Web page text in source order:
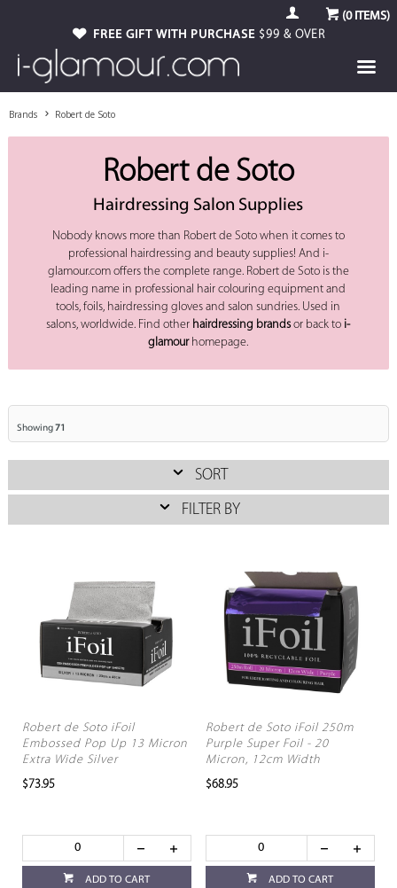
(0ITEMS)
FREE GIFT WITH PURCHASE $99 & OVER
Brands Robert de Soto
Robert de Soto
Hairdressing Salon Supplies
Nobody knows more than Robert de Soto when it comes to
professional hairdressing and beauty supplies! And i-
glamour.com offers the complete range. Robert de Soto is the
leading name in professional hair colouring equipment and
tools, foils, hairdressing gloves and salon sundries. Used in
salons, worldwide. Find other hairdressing brands or back to i-
glamourhomepage.
Showing71
SORT
FILTER BY
Robert de Soto iFoil
Embossed Pop Up 13 Micron
Extra Wide Silver
$73.95
ADD TO CART
Robert de Soto iFoil 250m
Purple Super Foil - 20
Micron, 12cm Width
$68.95
ADD TO CART